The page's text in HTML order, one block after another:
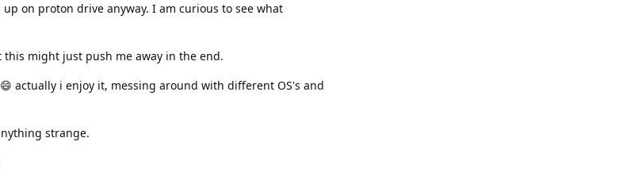
on proton drive anyway. I am curious to see what
might just push me away in the end.
actually i enjoy it, messing around with different OS's and
strange.